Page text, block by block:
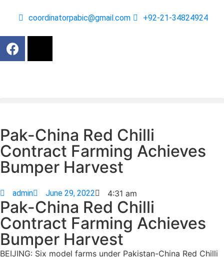
coordinatorpabic@gmail.com +92-21-34824924
Pak-China Red Chilli
Contract Farming Achieves
Bumper Harvest
admin June 29, 2022 4:31 am
Pak-China Red Chilli
Contract Farming Achieves
Bumper Harvest
BEIJING: Six model farms under Pakistan-China Red Chilli